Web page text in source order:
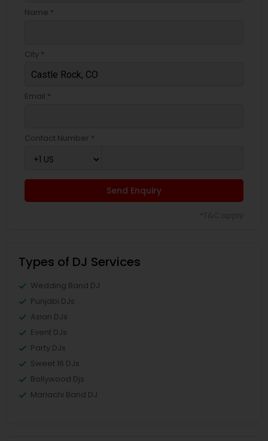
Name *
City *
Email *
Contact Number *
Send Enquiry
Types of DJ Services
Wedding Band DJ
Punjabi DJs
Asian DJs
Event DJs
Party DJs
Sweet 16 DJs
Bollywood Djs
Mariachi Band DJ